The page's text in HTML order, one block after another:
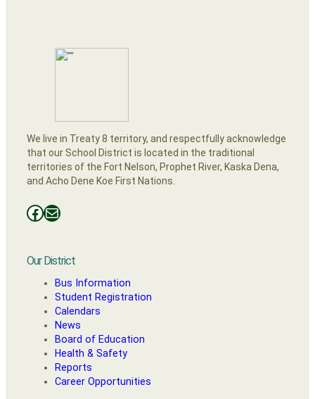
We live in Treaty 8 territory, and respectfully acknowledge
that our School District is located in the traditional
territories of the Fort Nelson, Prophet River, Kaska Dena,
and Acho Dene Koe First Nations.
Facebooks
Mail
Our District
Bus Information
Student Registration
Calendars
News
Board of Education
Health & Safety
Reports
Career Opportunities